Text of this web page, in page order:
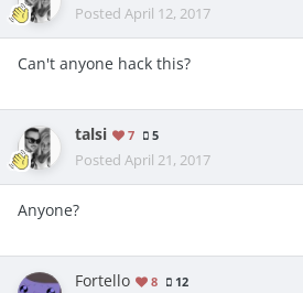
Posted April 12, 2017
Can't anyone hack this?
talsi 7 5
Posted April 21, 2017
Anyone?
Fortello 8 12